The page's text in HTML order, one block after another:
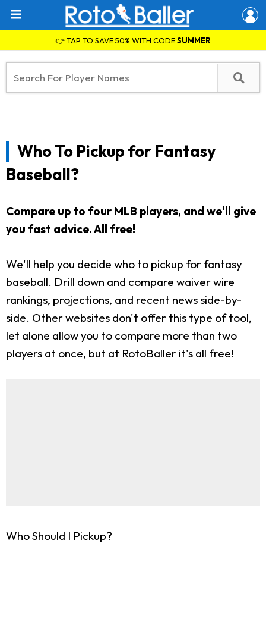
👉 TAP TO SAVE 50% WITH CODESUMMER
Who To Pickup for Fantasy
Baseball?
Compare up to four MLB players, and we'll give
you fast advice. All free!
We'll help you decide who to pickup for fantasy
baseball. Drill down and compare waiver wire
rankings, projections, and recent news side-by-
side. Other websites don't offer this type of tool,
let alone allow you to compare more than two
players at once, but at RotoBaller it's all free!
Who Should I Pickup?